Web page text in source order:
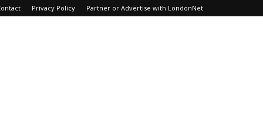
Privacy Policy Partner or Advertise with LondonNet